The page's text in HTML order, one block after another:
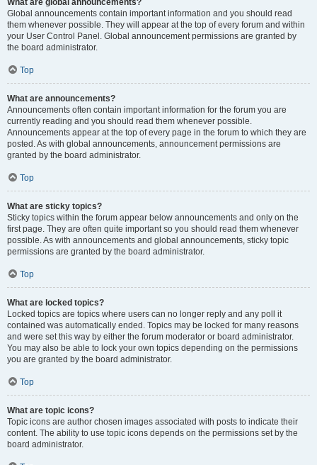
What are global announcements?
Global announcements contain important information and you should read
them whenever possible. They will appear at the top of every forum and within
your User Control Panel. Global announcement permissions are granted by
the board administrator.
Top
What are announcements?
Announcements often contain important information for the forum you are
currently reading and you should read them whenever possible.
Announcements appear at the top of every page in the forum to which they are
posted. As with global announcements, announcement permissions are
granted by the board administrator.
Top
What are sticky topics?
Sticky topics within the forum appear below announcements and only on the
first page. They are often quite important so you should read them whenever
possible. As with announcements and global announcements, sticky topic
permissions are granted by the board administrator.
Top
What are locked topics?
Locked topics are topics where users can no longer reply and any poll it
contained was automatically ended. Topics may be locked for many reasons
and were set this way by either the forum moderator or board administrator.
You may also be able to lock your own topics depending on the permissions
you are granted by the board administrator.
Top
What are topic icons?
Topic icons are author chosen images associated with posts to indicate their
content. The ability to use topic icons depends on the permissions set by the
board administrator.